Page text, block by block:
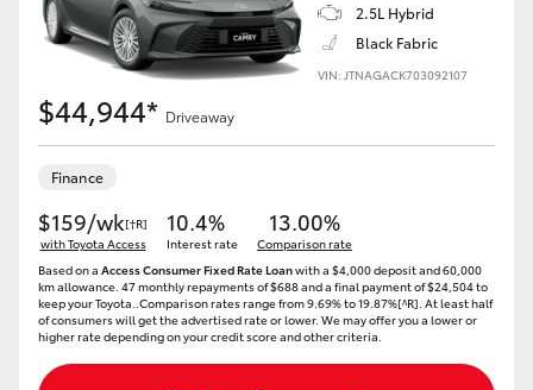
Coaster
GR & Performance
GR86
GR Corolla
2.5L Hybrid
Black Fabric
VIN: JTNAGACK703092107
$44,944* Driveaway
Finance
$159/wk[†R]
with Toyota Access
10.4%
Interest rate
13.00%
Comparison rate
Based on a Access Consumer Fixed Rate Loanwith a $4,000 deposit and 60,000
km allowance. 47 monthly repayments of $688 and a final payment of $24,504 to
keep your Toyota..Comparison rates range from 9.69% to 19.87%[^R]. At least half
of consumers will get the advertised rate or lower. We may offer you a lower or
higher rate depending on your credit score and other criteria.